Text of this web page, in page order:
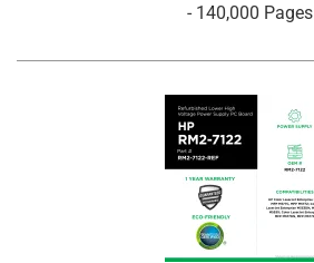
- 140,000 Pages